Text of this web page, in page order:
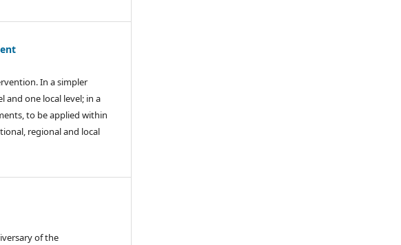
In a simpler
and one local level; in a
to be applied within
regional and local
of the